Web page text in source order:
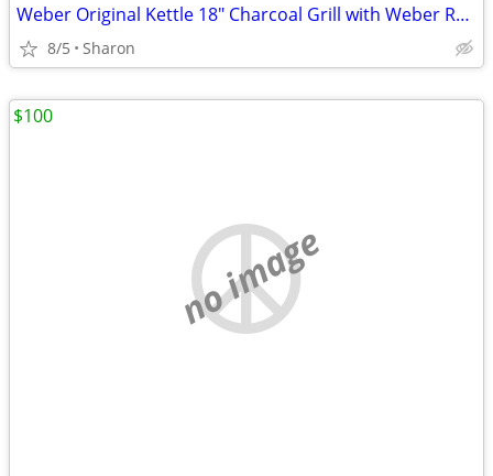
Weber Original Kettle 18" Charcoal Grill with Weber Rapidfire Chimney
8/5 Sharon
no image
$100